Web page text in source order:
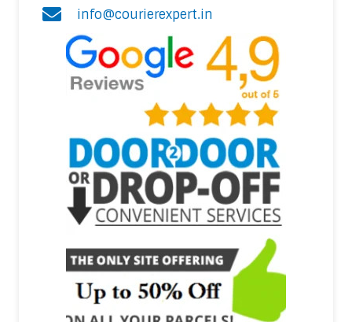
info@courierexpert.in